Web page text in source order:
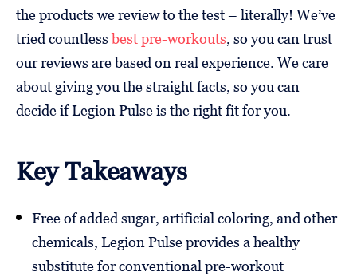
the products we review to the test – literally! We’ve
tried countlessbest pre-workouts, so you can trust
our reviews are based on real experience. We care
about giving you the straight facts, so you can
decide if Legion Pulse is the right fit for you.
Key Takeaways
Free of added sugar, artificial coloring, and other
chemicals, Legion Pulse provides a healthy
substitute for conventional pre-workout